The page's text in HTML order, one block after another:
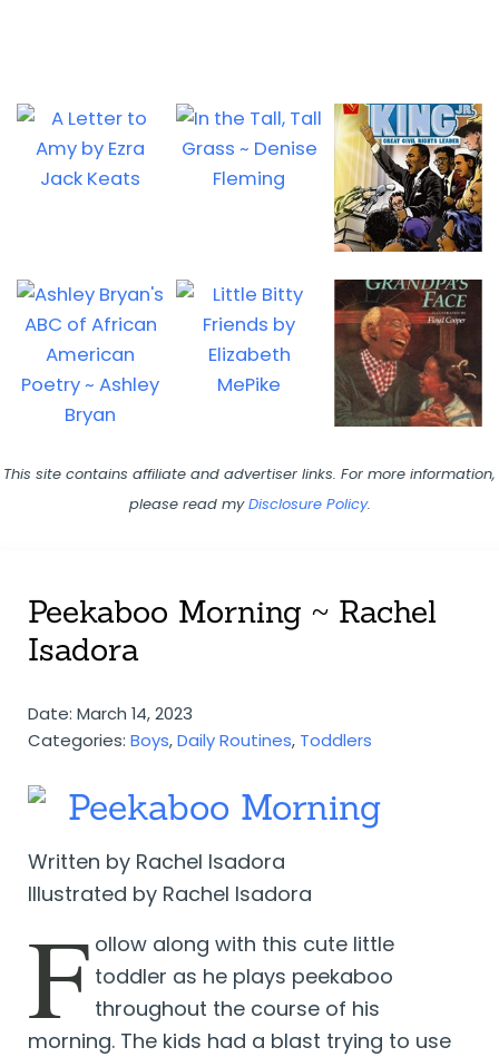
This site contains affiliate and advertiser links. For more information,
please read myDisclosure Policy.
Peekaboo Morning ~ Rachel
Isadora
Date: March 14, 2023
Categories: Boys,Daily Routines, Toddlers
Peekaboo Morning
Written by Rachel Isadora
Illustrated by Rachel Isadora
F ollow along with this cute little
toddler as he plays peekaboo
throughout the course of his
morning. The kids had a blast trying to use